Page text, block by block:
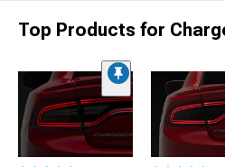
Top Products for